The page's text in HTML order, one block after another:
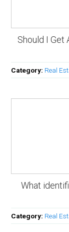
Should I Get
Category: Real
What
Category: Real